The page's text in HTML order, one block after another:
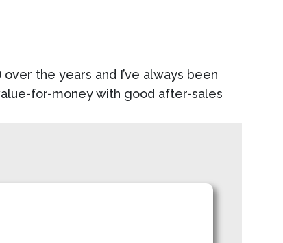
the years and I’ve always been
for-money with good after-sales